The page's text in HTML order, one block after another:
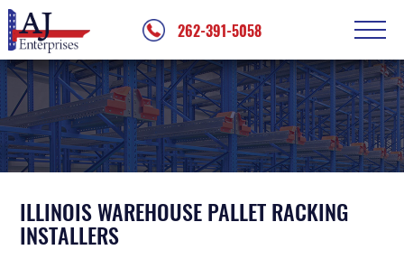
PALLET RACKING
Pallet Racking Repair
Warehouse Disassembly
OTHER SERVICES
Mezzanine Installation
Conveyor Installation
WORK GALLERY
Testimonials
CONTACT
262-391-5058
ILLINOIS WAREHOUSE PALLET RACKING
INSTALLERS